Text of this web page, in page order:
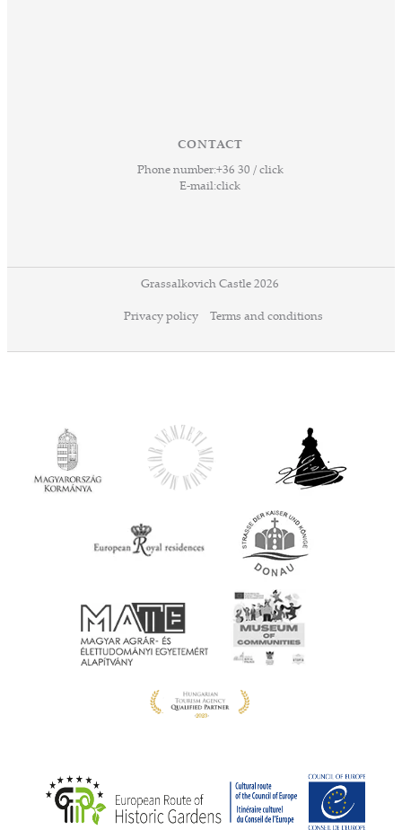
CONTACT
Phone number:+36 30 / click
E-mail:click
Grassalkovich Castle 2026
Privacy policy Terms and conditions